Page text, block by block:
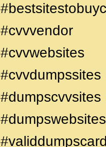
#cvvvendor
#cvvwebsites
#cvvdumpssites
#dumpscvvsites
#dumpswebsites